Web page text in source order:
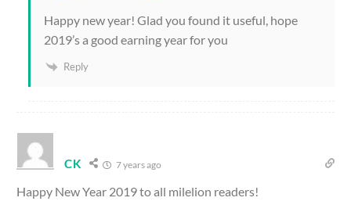
Happy new year! Glad you found it useful, hope
2019’s a good earning year for you
Reply
CK 7 years ago
Happy New Year 2019 to all milelion readers!